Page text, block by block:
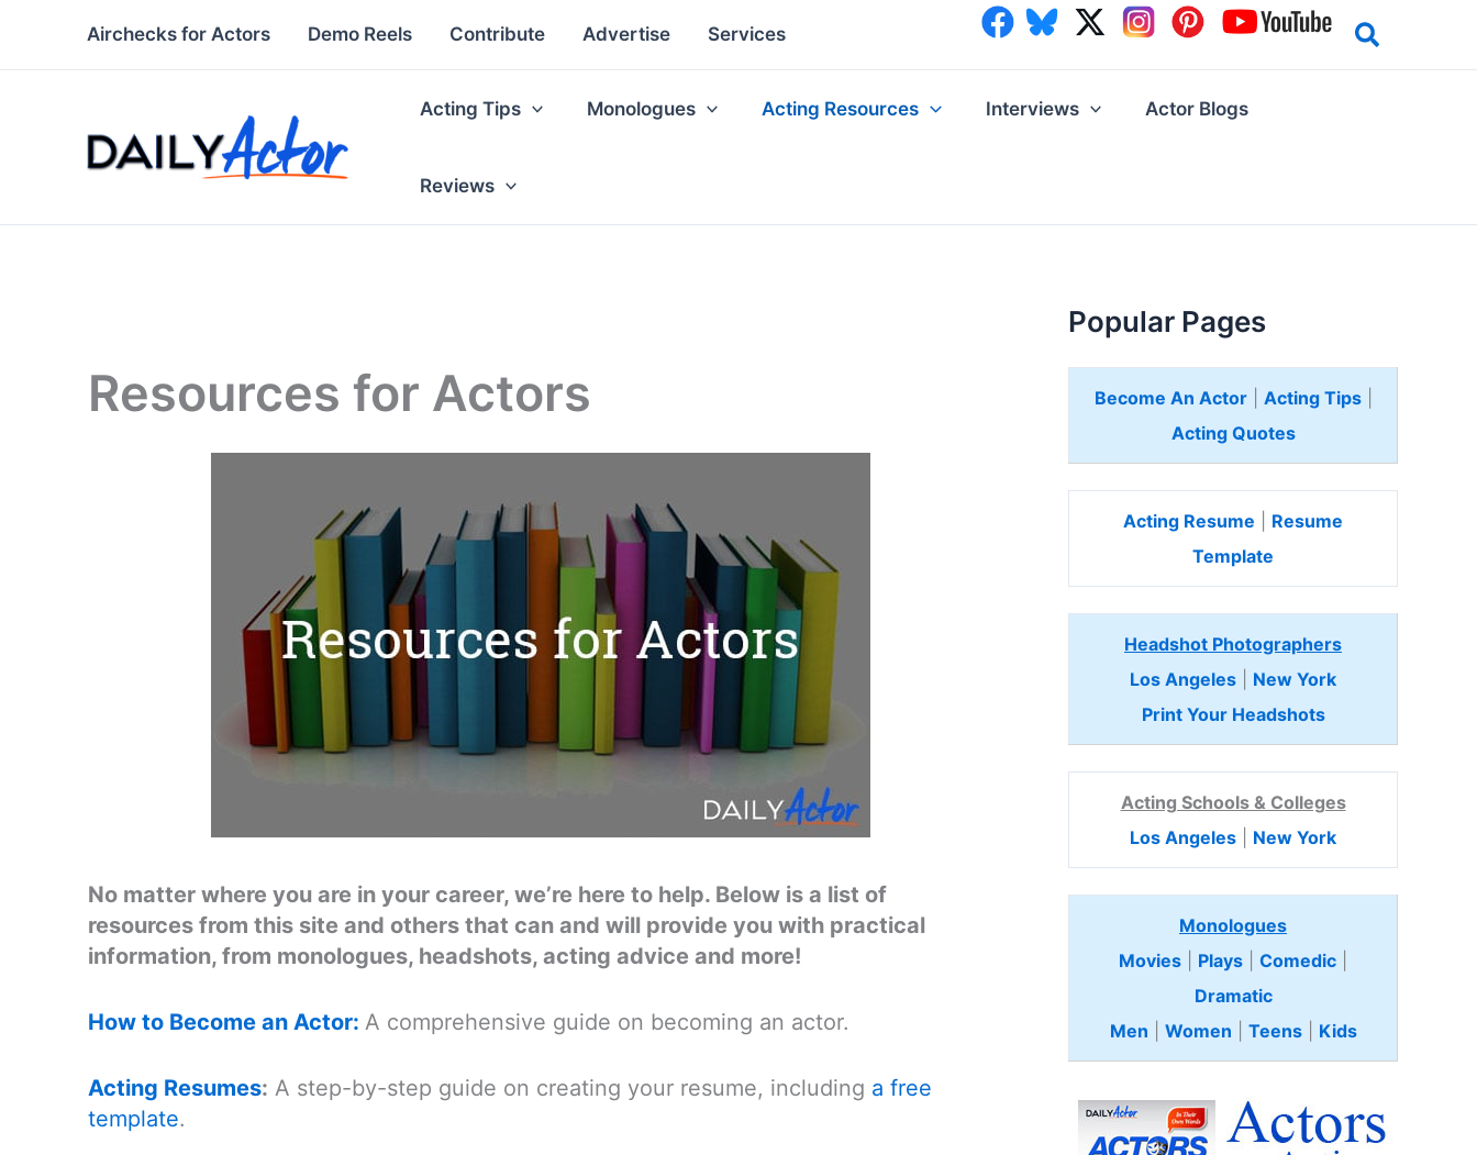
Airchecks for Actors Demo Reels Contribute Advertise Services
Acting Tips Monologues Acting Resources Interviews Actor Blogs
Reviews
Resources for Actors
No matter where you are in your career, we’re here to help. Below is a list of
resources from this site and others that can and will provide you with practical
information, from monologues, headshots, acting advice and more!
How to Become an Actor: A comprehensive guide on becoming an actor.
Acting Resumes: A step-by-step guide on creating your resume, including a free
template.
Popular Pages
Become An Actor| Acting Tips|
Acting Quotes
Acting Resume
Resume
Template
Headshot Photographers
Los Angeles
New York
Print Your Headshots
Acting Schools & Colleges
Los Angeles
New York
Monologues
Movies
Plays Comedic
Dramatic
Men
Women Teens Kids